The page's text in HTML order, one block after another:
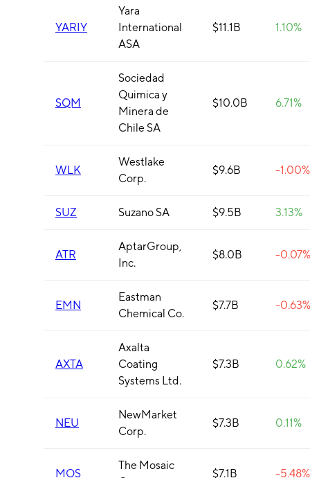
YARIY
Yara
International
ASA
$11.1B 1.10%
SQM
Sociedad
Quimica y
Minera de
Chile SA
$10.0B 6.71%
WLK
Westlake
Corp.
$9.6B -1.00%
SUZ Suzano SA $9.5B 3.13%
ATR
AptarGroup,
Inc.
$8.0B -0.07%
EMN
Eastman
Chemical Co.
$7.7B -0.63%
AXTA
Axalta
Coating
Systems Ltd.
$7.3B 0.62%
NEU
NewMarket
Corp.
$7.3B 0.11%
MOS
The Mosaic
$7.1B -5.48%